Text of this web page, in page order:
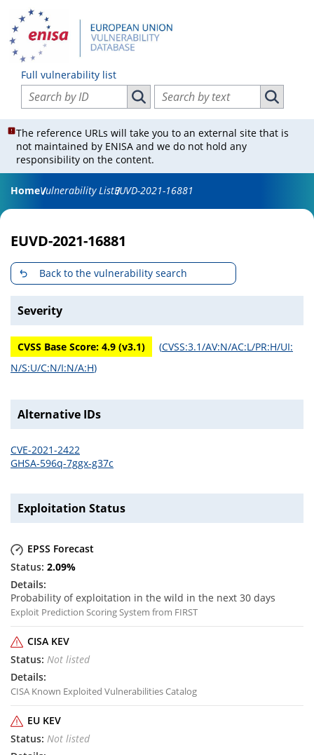
Full vulnerability list
Search vulnerabilities by ID
Search vulnerabilities by ID
Search vulnerabilities by text
Search
The reference URLs will take you to an external site that is
not maintained by ENISA and we do not hold any
responsibility on the content.
HomeVulnerability ListEUVD-2021-16881
EUVD-2021-16881
Back to the vulnerability search
Severity
CVSS Base Score: 4.9 (v3.1) (CVSS:3.1/AV:N/AC:L/PR:H/UI:
N/S:U/C:N/I:N/A:H)
Alternative IDs
CVE-2021-2422
GHSA-596q-7ggx-g37c
Exploitation Status
EPSS Forecast
2.09%
Probability of exploitation in the wild in the next 30 days
Exploit Prediction Scoring System from FIRST
CISA KEV
Not listed
CISA Known Exploited Vulnerabilities Catalog
EU KEV
Not listed